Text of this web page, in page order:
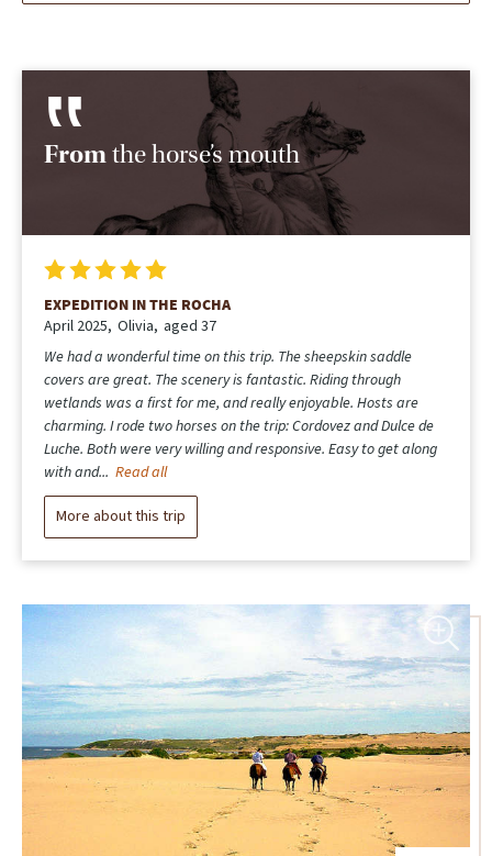
Fromthe horse’s mouth
EXPEDITION IN THE ROCHA
April 2025 Olivia aged 37
We had a wonderful time on this trip. The sheepskin saddle
covers are great. The scenery is fantastic. Riding through
wetlands was a first for me, and really enjoyable. Hosts are
charming. I rode two horses on the trip: Cordovez and Dulce de
Luche. Both were very willing and responsive. Easy to get along
with and... Read all
More about this trip